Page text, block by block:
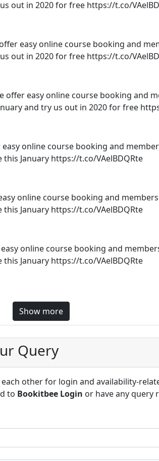
out in 2020 for free https://t.co/
offer easy online course booking and
out in 2020 for free https://t.co/
offer easy online course booking and
and try us out in 2020 for free
online course booking and
January https://t.co/VAelBDQRte
online course booking and
January https://t.co/VAelBDQRte
easy online course booking and
January https://t.co/VAelBDQRte
Show more
Query
other for login and availability-
to Bookitbee Login or have any query